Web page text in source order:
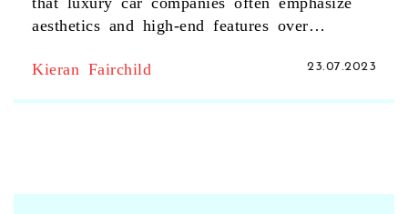
aesthetics and high-end features over
advanced technologies packed into these
Kieran Fairchild 23.07.2023